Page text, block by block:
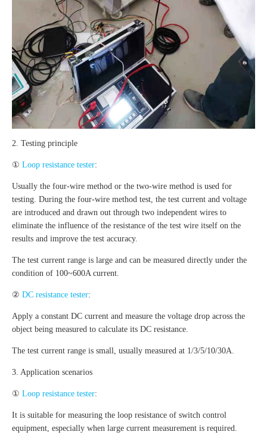
2. Testing principle
① Loop resistance tester:
Usually the four-wire method or the two-wire method is used for
testing. During the four-wire method test, the test current and voltage
are introduced and drawn out through two independent wires to
eliminate the influence of the resistance of the test wire itself on the
results and improve the test accuracy.
The test current range is large and can be measured directly under the
condition of 100~600A current.
② DC resistance tester:
Apply a constant DC current and measure the voltage drop across the
object being measured to calculate its DC resistance.
The test current range is small, usually measured at 1/3/5/10/30A.
3. Application scenarios
① Loop resistance tester:
It is suitable for measuring the loop resistance of switch control
equipment, especially when large current measurement is required.